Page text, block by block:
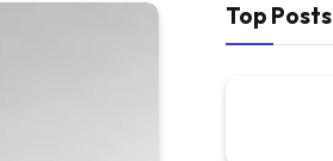
Top Posts